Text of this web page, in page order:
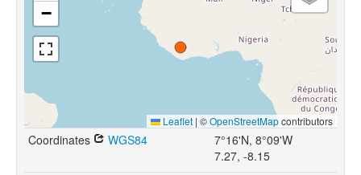
−
Leaflet | ©OpenStreetMapcontributors
Coordinates WGS84
7°16'N, 8°09'W
7.27, -8.15